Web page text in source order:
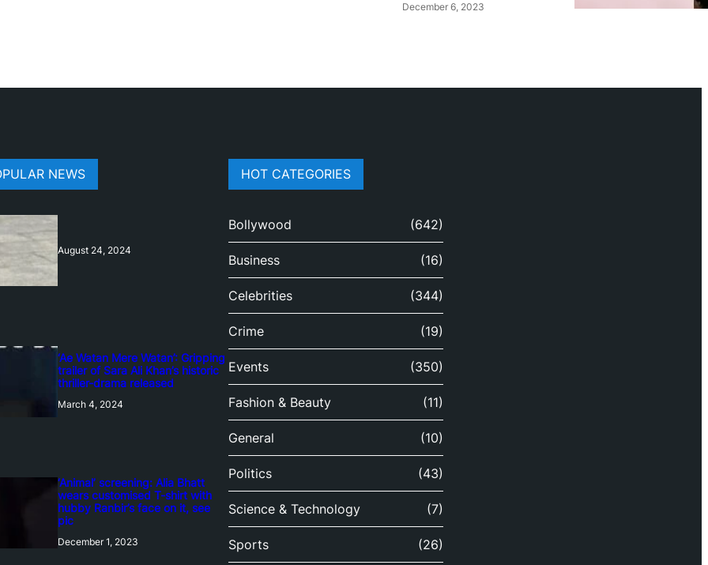
December 6, 2023
NEWS
August 24, 2024
‘Ae Watan Mere Watan’: Gripping
trailer of Sara Ali Khan’s historic
thriller-drama released
March 4, 2024
‘Animal’ screening: Alia Bhatt
wears customised T-shirt with
hubby Ranbir’s face on it, see
pic
December 1, 2023
HOT CATEGORIES
Bollywood (642)
Business (16)
Celebrities (344)
Crime (19)
Events (350)
Fashion & Beauty (11)
General (10)
Politics (43)
Science & Technology (7)
Sports (26)